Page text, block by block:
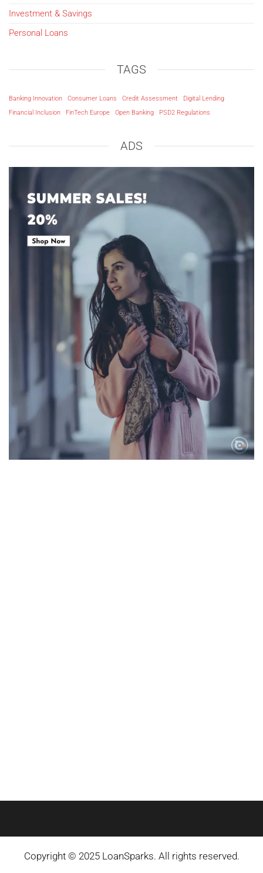
Investment & Savings
Personal Loans
TAGS
Banking Innovation Consumer Loans Credit Assessment
Digital Lending
Financial Inclusion
FinTech Europe Open Banking PSD2 Regulations
ADS
Copyright © 2025 LoanSparks. All rights reserved.